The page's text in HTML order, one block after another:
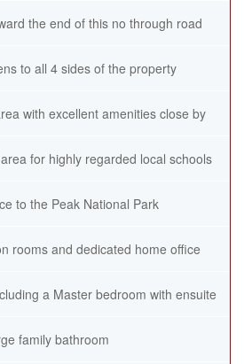
the end of this no through road
to all 4 sides of the property
with excellent amenities close by
for highly regarded local schools
to the Peak National Park
rooms and dedicated home office
a Master bedroom with ensuite
family bathroom